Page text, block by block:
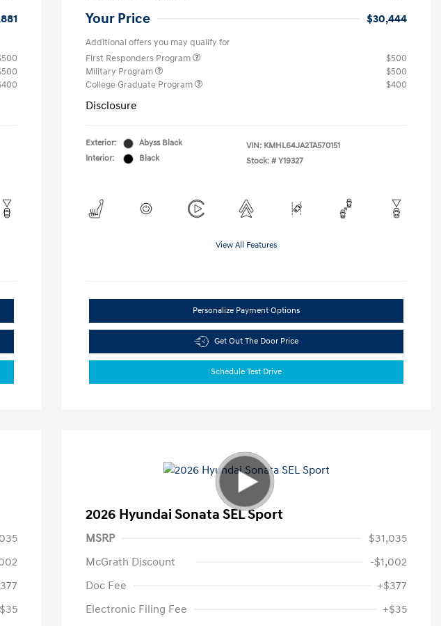
Your Price $30,444
Additional offers you may qualify for
First Responders Program
$500
Military Program
$500
College Graduate Program
$400
Disclosure
Exterior:
Abyss Black
Interior:
Black
VIN: KMHL64JA2TA570151
Stock: # Y19327
View All Features
Personalize Payment Options
Get Out The Door Price
Schedule Test Drive
2026 Hyundai Sonata SEL Sport
MSRP
$31,035
McGrath Discount
-$1,002
Doc Fee
+$377
Electronic Filing Fee
+$35